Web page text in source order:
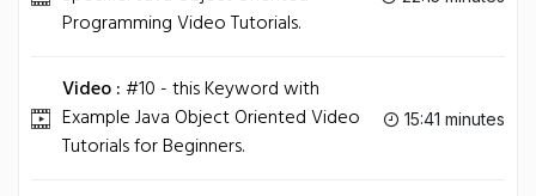
Programming Video Tutorials.
Video :#10 - this Keyword with
Example Java Object Oriented Video
Tutorials for Beginners.
15:41 minutes